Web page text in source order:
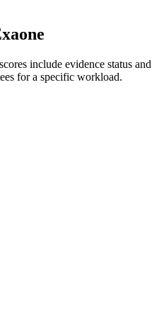
include evidence status and
for a specific workload.